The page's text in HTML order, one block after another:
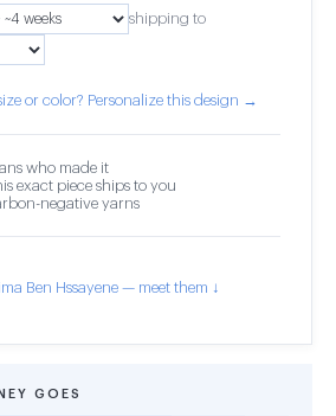
shipping to
or color? Personalize this design →
who made it
exact piece ships to you
negative yarns
Ben Hssayene — meet them ↓
GOES